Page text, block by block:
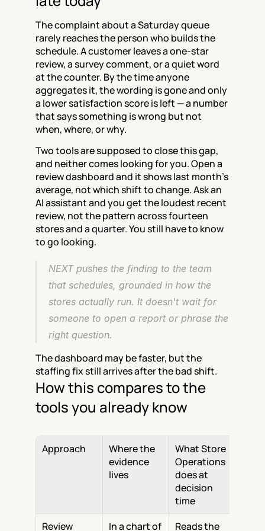
The complaint about a Saturday queue
rarely reaches the person who builds the
schedule. A customer leaves a one-star
review, a survey comment, or a quiet word
at the counter. By the time anyone
aggregates it, the wording is gone and only
a lower satisfaction score is left — a number
that says something is wrong but not
when, where, or why.
Two tools are supposed to close this gap,
and neither comes looking for you. Open a
review dashboard and it shows last month's
average, not which shift to change. Ask an
AI assistant and you get the loudest recent
review, not the pattern across fourteen
stores and a quarter. You still have to know
to go looking.
NEXT pushes the finding to the team
that schedules, grounded in how the
stores actually run. It doesn't wait for
someone to open a report or phrase the
right question.
The dashboard may be faster, but the
staffing fix still arrives after the bad shift.
How this compares to the
tools you already know
Approach
Where the
evidence
lives
What Store
Operations
does at
decision
time
Review
In a chart of Reads the